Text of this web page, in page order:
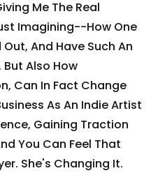
Me The Real
Imagining--how One
And Have Such An
Also How
Can In Fact Change
As An Indie Artist
Gaining Traction
You Can Feel That
She's Changing It.